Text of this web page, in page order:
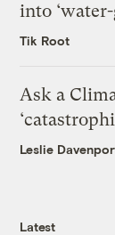
into ‘water-
Tik Root
Ask a
Leslie
Latest